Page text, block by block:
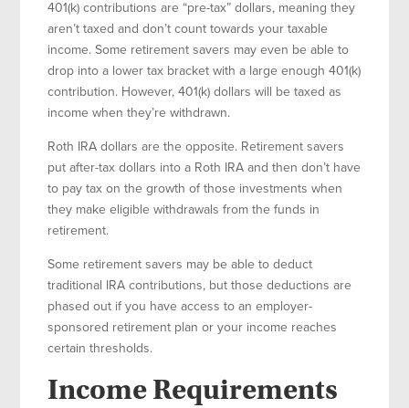
401(k) contributions are “pre-tax” dollars, meaning they
aren’t taxed and don’t count towards your taxable
income. Some retirement savers may even be able to
drop into a lower tax bracket with a large enough 401(k)
contribution. However, 401(k) dollars will be taxed as
income when they’re withdrawn.
Roth IRA dollars are the opposite. Retirement savers
put after-tax dollars into a Roth IRA and then don’t have
to pay tax on the growth of those investments when
they make eligible withdrawals from the funds in
retirement.
Some retirement savers may be able to deduct
traditional IRA contributions, but those deductions are
phased out if you have access to an employer-
sponsored retirement plan or your income reaches
certain thresholds.
Income Requirements